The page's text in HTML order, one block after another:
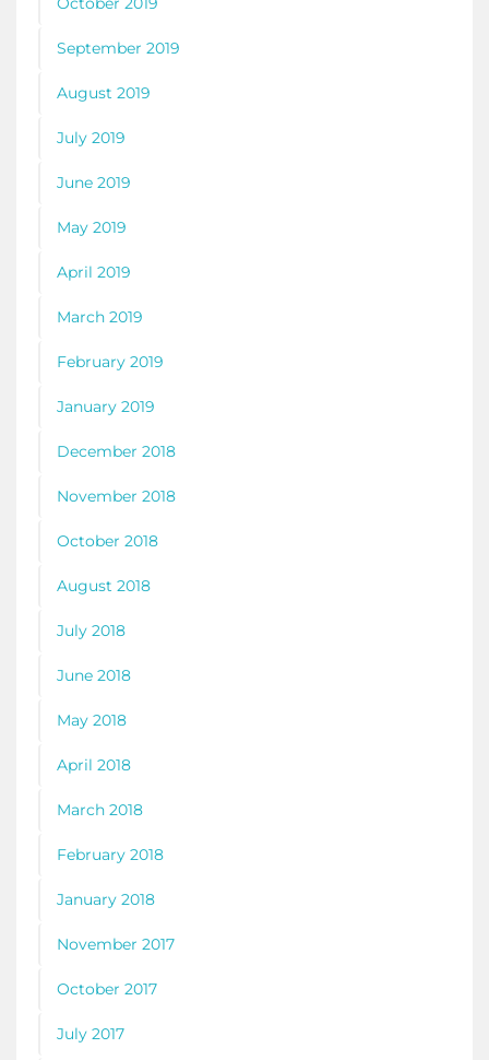
September 2019
August 2019
July 2019
June 2019
May 2019
April 2019
March 2019
February 2019
January 2019
December 2018
November 2018
October 2018
August 2018
July 2018
June 2018
May 2018
April 2018
March 2018
February 2018
January 2018
November 2017
October 2017
July 2017